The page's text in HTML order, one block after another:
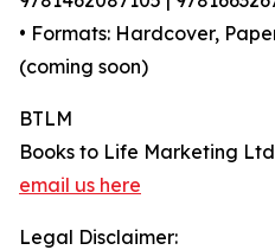
• Formats: Hardcover,
(coming soon)
BTLM
Books to Life Marketing
email us here
Legal Disclaimer: